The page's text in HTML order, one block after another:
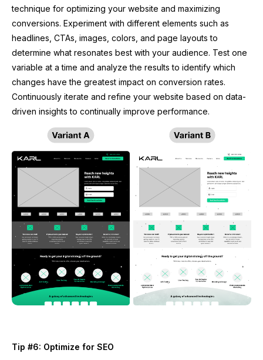
technique for optimizing your website and maximizing
conversions. Experiment with different elements such as
headlines, CTAs, images, colors, and page layouts to
determine what resonates best with your audience. Test one
variable at a time and analyze the results to identify which
changes have the greatest impact on conversion rates.
Continuously iterate and refine your website based on data-
driven insights to continually improve performance.
Tip #6: Optimize for SEO